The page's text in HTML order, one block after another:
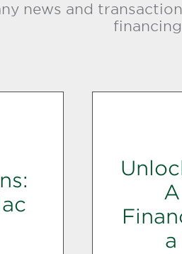
news and